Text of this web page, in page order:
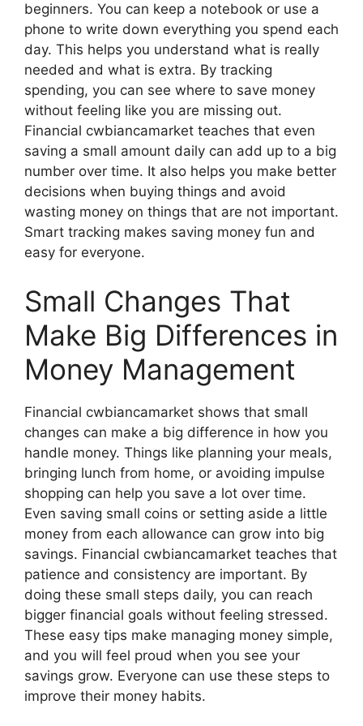
beginners. You can keep a notebook or use a
phone to write down everything you spend each
day. This helps you understand what is really
needed and what is extra. By tracking
spending, you can see where to save money
without feeling like you are missing out.
Financial cwbiancamarket teaches that even
saving a small amount daily can add up to a big
number over time. It also helps you make better
decisions when buying things and avoid
wasting money on things that are not important.
Smart tracking makes saving money fun and
easy for everyone.
Small Changes That
Make Big Differences in
Money Management
Financial cwbiancamarket shows that small
changes can make a big difference in how you
handle money. Things like planning your meals,
bringing lunch from home, or avoiding impulse
shopping can help you save a lot over time.
Even saving small coins or setting aside a little
money from each allowance can grow into big
savings. Financial cwbiancamarket teaches that
patience and consistency are important. By
doing these small steps daily, you can reach
bigger financial goals without feeling stressed.
These easy tips make managing money simple,
and you will feel proud when you see your
savings grow. Everyone can use these steps to
improve their money habits.